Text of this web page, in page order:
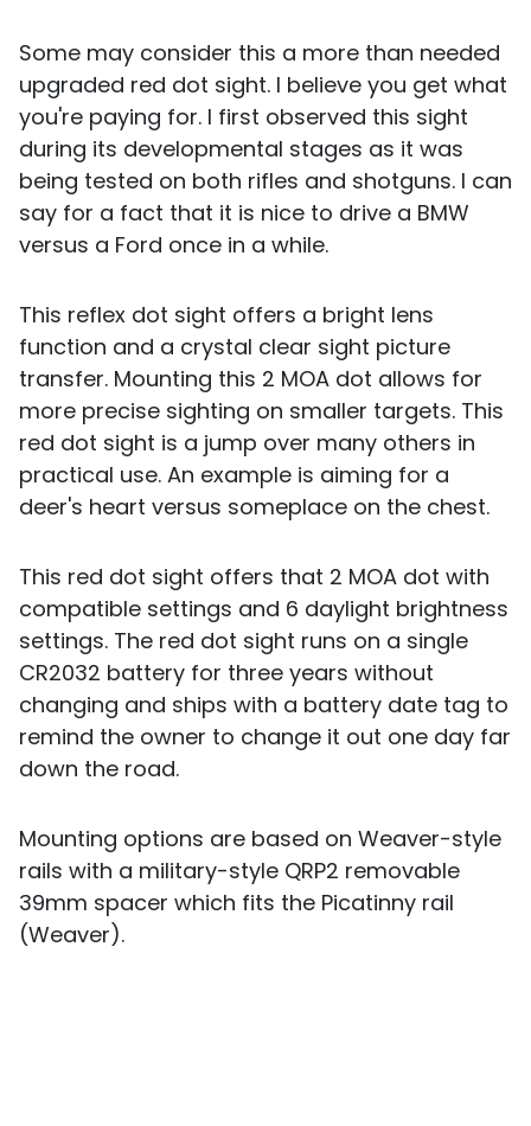
Some may consider this a more than needed
upgraded red dot sight. I believe you get what
you're paying for. I first observed this sight
during its developmental stages as it was
being tested on both rifles and shotguns. I can
say for a fact that it is nice to drive a BMW
versus a Ford once in a while.
This reflex dot sight offers a bright lens
function and a crystal clear sight picture
transfer. Mounting this 2 MOA dot allows for
more precise sighting on smaller targets. This
red dot sight is a jump over many others in
practical use. An example is aiming for a
deer's heart versus someplace on the chest.
This red dot sight offers that 2 MOA dot with
compatible settings and 6 daylight brightness
settings. The red dot sight runs on a single
CR2032 battery for three years without
changing and ships with a battery date tag to
remind the owner to change it out one day far
down the road.
Mounting options are based on Weaver-style
rails with a military-style QRP2 removable
39mm spacer which fits the Picatinny rail
(Weaver).